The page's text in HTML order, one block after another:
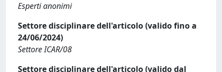
Esperti anonimi
Settore disciplinare dell'articolo (valido fino a
24/06/2024)
Settore ICAR/08
Settore disciplinare dell'articolo (valido dal